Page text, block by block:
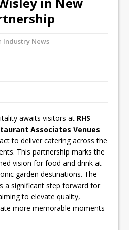
attributed to Paul Patel,
Merrychef UK
First Standalone Riviera-
Industry News
awaits visitors at RHS
Associates Venues
to deliver catering across the
This partnership marks the
vision for food and drink at
garden destinations. The
a significant step forward for
to elevate quality,
more memorable moments